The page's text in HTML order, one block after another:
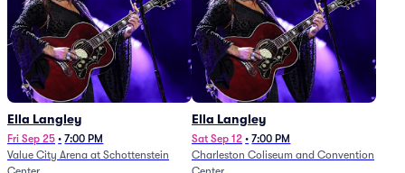
Ella Langley
Fri Sep 25 • 7:00 PM
Value City Arena at Schottenstein
Ella Langley
Sat Sep 12 • 7:00 PM
Charleston Coliseum and Convention